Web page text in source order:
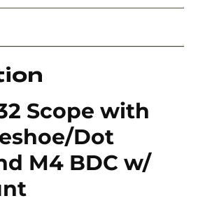
Scope with
Dot
M4 BDC w/